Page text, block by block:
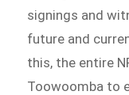
signings and
future and
this, the entire
Toowoomba to